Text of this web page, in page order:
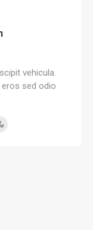
vehicula.
sed odio